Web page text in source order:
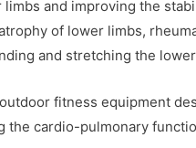
and improving the
of lower limbs,
and stretching the
fitness equipment
the cardio-pulmonary